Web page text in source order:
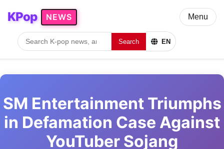
KPop NEWS
Search EN
Menu
SM Entertainment Triumphs
in Defamation Case Against
YouTuber Sojang